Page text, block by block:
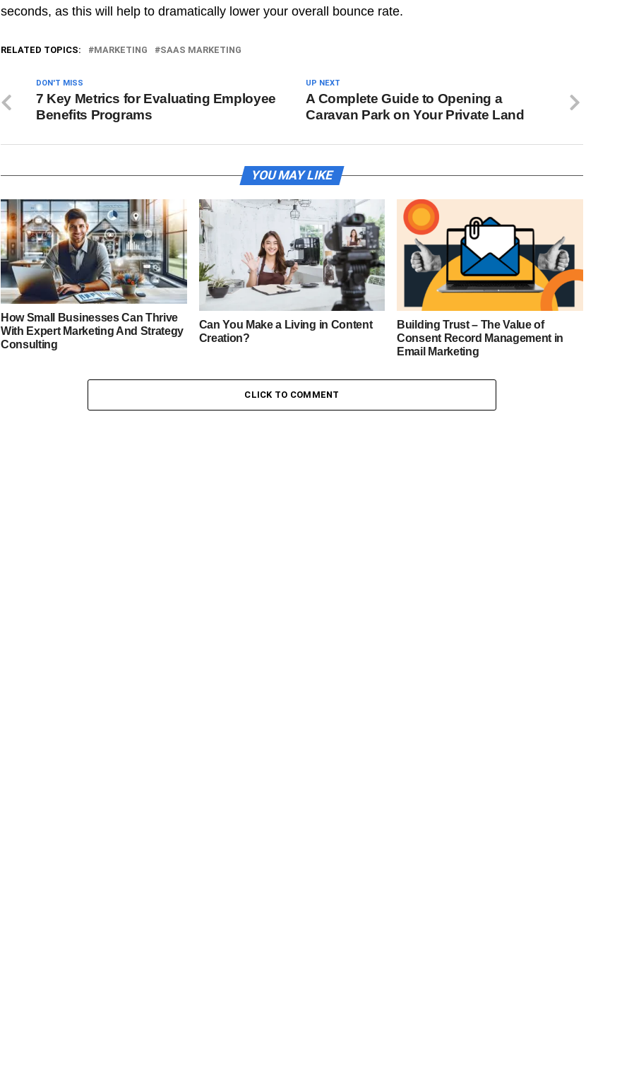
seconds, as this will help to dramatically lower your overall bounce rate.
RELATED TOPICS: MARKETING SAAS MARKETING
UP NEXT
A Complete Guide to Opening a
Caravan Park on Your Private Land
DON'T MISS
7 Key Metrics for Evaluating Employee
Benefits Programs
YOU MAY LIKE
How Small Businesses Can Thrive
With Expert Marketing And Strategy
Consulting
Can You Make a Living in Content
Creation?
Building Trust – The Value of
Consent Record Management in
Email Marketing
CLICK TO COMMENT